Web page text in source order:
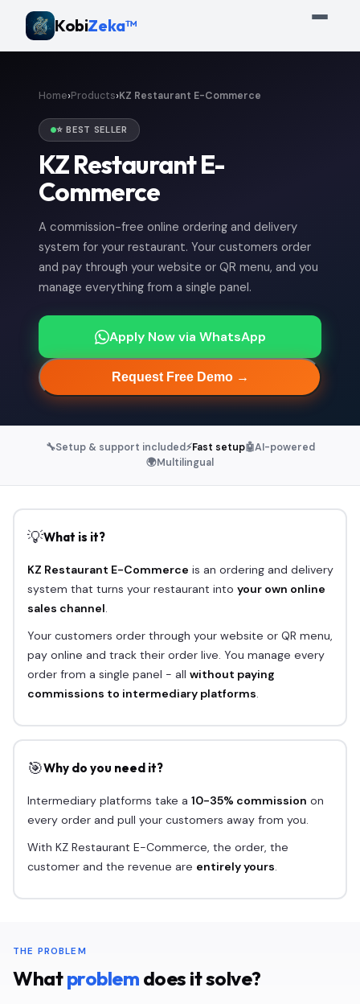
KobiZeka™
Home›Products›KZ Restaurant E-Commerce
⭐ BEST SELLER
KZ Restaurant E-
Commerce
A commission-free online ordering and delivery
system for your restaurant. Your customers order
and pay through your website or QR menu, and you
manage everything from a single panel.
Apply Now via WhatsApp
Request Free Demo →
🔧Setup & support included⚡Fast setup🤖AI-powered
🌍Multilingual
💡What is it?
KZ Restaurant E-Commerce is an ordering and delivery
system that turns your restaurant into your own online
sales channel
Your customers order through your website or QR menu,
pay online and track their order live. You manage every
order from a single panel - all without paying
commissions to intermediary platforms
🎯Why do you need it?
Intermediary platforms take a 10-35% commission on
every order and pull your customers away from you.
With KZ Restaurant E-Commerce, the order, the
customer and the revenue are entirely yours
THE PROBLEM
Whatproblemdoes it solve?